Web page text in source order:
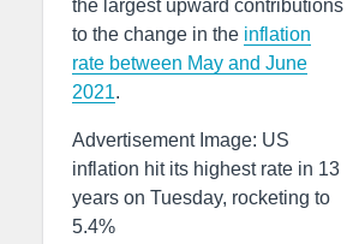
the largest upward contributions
to the change in the inflation
rate between May and June
2021.
Advertisement Image: US
inflation hit its highest rate in 13
years on Tuesday, rocketing to
5.4%